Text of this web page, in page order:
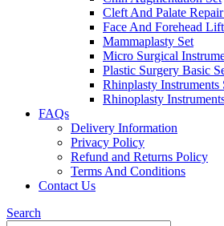
Cleft And Palate
Face And Forehead
Mammaplasty Set
Micro Surgical
Plastic Surgery Basic
Rhinplasty Instruments
Rhinoplasty
FAQs
Delivery Information
Privacy Policy
Refund and Returns Policy
Terms And Conditions
Contact Us
Search